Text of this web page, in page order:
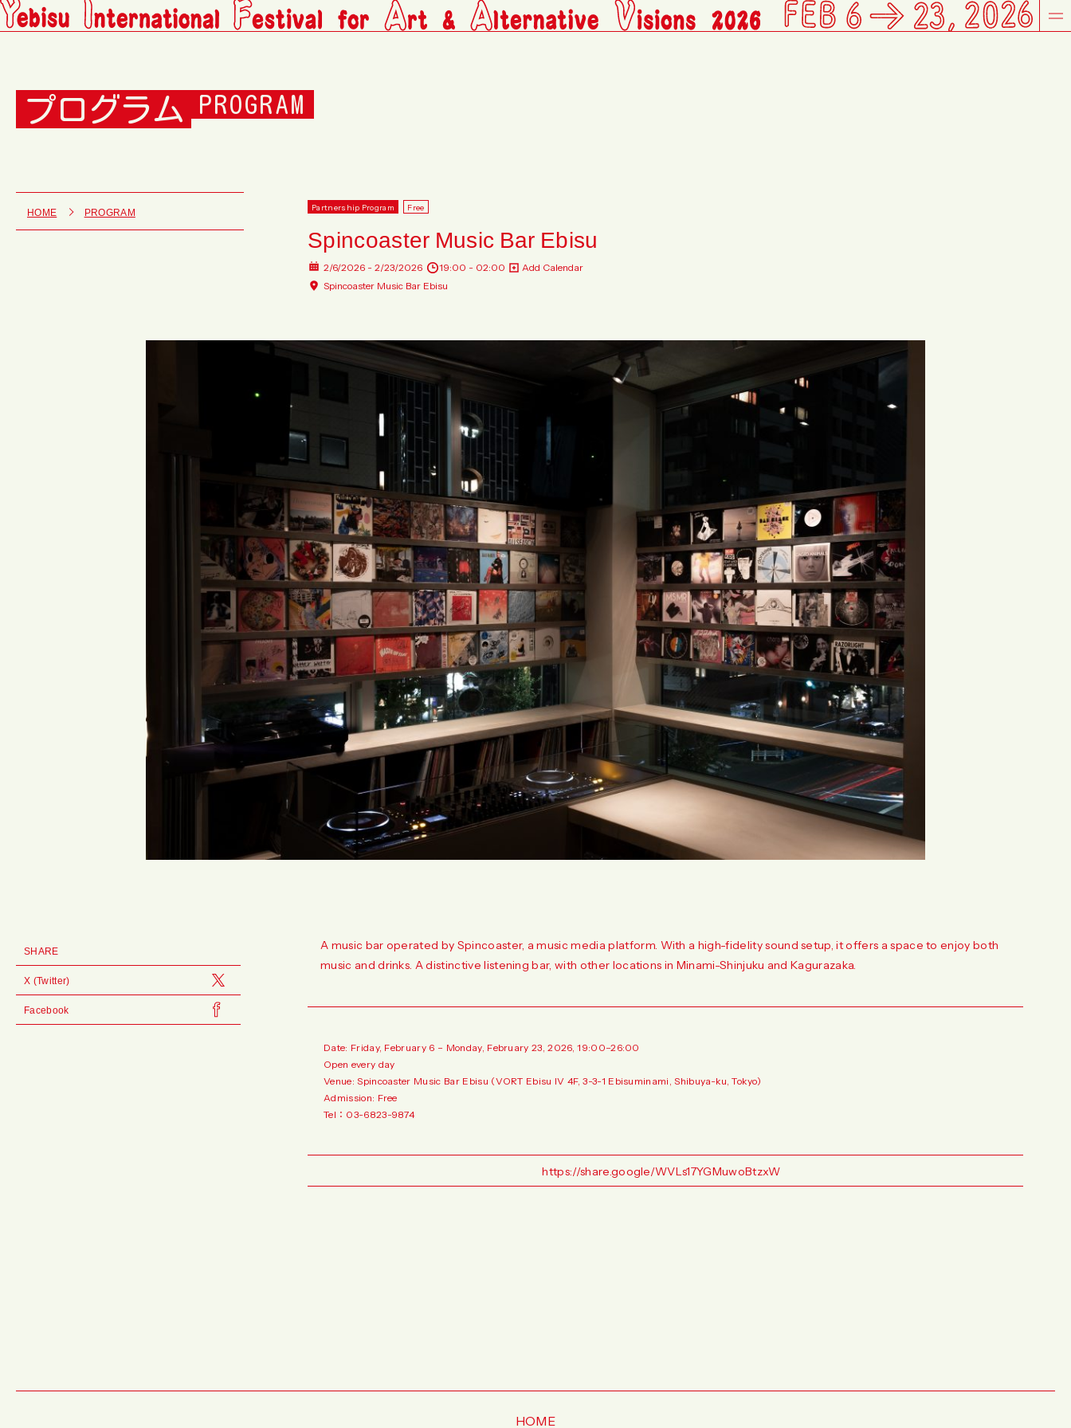
プログラム PROGRAM
HOME PROGRAM Partnership Program Free
Spincoaster Music Bar Ebisu
2/6/2026 - 2/23/2026 19:00 - 02:00
Add Calendar
Spincoaster Music Bar Ebisu
SHARE
X (Twitter)
Facebook
A music bar operated by Spincoaster, a music media platform. With a high-fidelity sound setup, it offers a space to enjoy both
music and drinks. A distinctive listening bar, with other locations in Minami-Shinjuku and Kagurazaka.
Date: Friday, February 6 – Monday, February 23, 2026, 19:00–26:00
Open every day
Venue: Spincoaster Music Bar Ebisu (VORT Ebisu IV 4F, 3-3-1 Ebisuminami, Shibuya-ku, Tokyo)
Admission: Free
Tel：03-6823-9874
https://share.google/WVLs17YGMuwoBtzxW
HOME